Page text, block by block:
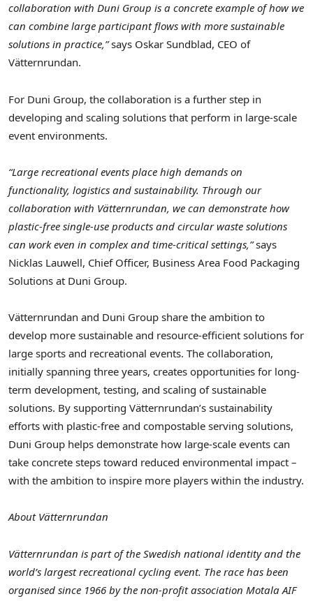
collaboration with Duni Group is a concrete example of how we
can combine large participant flows with more sustainable
solutions in practice,”says Oskar Sundblad, CEO of
Vätternrundan.
For Duni Group, the collaboration is a further step in
developing and scaling solutions that perform in large-scale
event environments.
“Large recreational events place high demands on
functionality, logistics and sustainability. Through our
collaboration with Vätternrundan, we can demonstrate how
plastic-free single-use products and circular waste solutions
can work even in complex and time-critical settings,”says
Nicklas Lauwell, Chief Officer, Business Area Food Packaging
Solutions at Duni Group.
Vätternrundan and Duni Group share the ambition to
develop more sustainable and resource-efficient solutions for
large sports and recreational events. The collaboration,
initially spanning three years, creates opportunities for long-
term development, testing, and scaling of sustainable
solutions. By supporting Vätternrundan’s sustainability
efforts with plastic-free and compostable serving solutions,
Duni Group helps demonstrate how large-scale events can
take concrete steps toward reduced environmental impact –
with the ambition to inspire more players within the industry.
About Vätternrundan
Vätternrundan is part of the Swedish national identity and the
world’s largest recreational cycling event. The race has been
organised since 1966 by the non-profit association Motala AIF